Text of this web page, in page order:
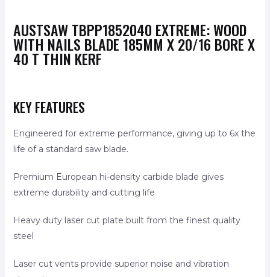
AUSTSAWTBPP1852040 EXTREME: WOOD
WITH NAILS BLADE 185MM X 20/16 BORE X
40 T THIN KERF
KEY FEATURES
Engineered for extreme performance, giving up to 6x the
life of a standard saw blade.
Premium European hi-density carbide blade gives
extreme durability and cutting life
Heavy duty laser cut plate built from the finest quality
steel
Laser cut vents provide superior noise and vibration